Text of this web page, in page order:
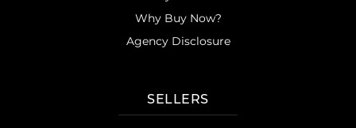
Why Buy Now?
Agency Disclosure
SELLERS